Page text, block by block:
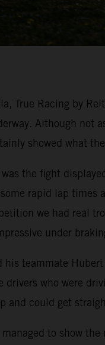
True Racing by
Although
showed what
the fight
rapid lap times
we had real
under
teammate
drivers who were
could get
to show